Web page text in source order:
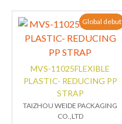
Global debut
MVS-11025FLEXIBLE
PLASTIC- REDUCING PP
STRAP
TAIZHOU WEIDE PACKAGING
CO.,LTD